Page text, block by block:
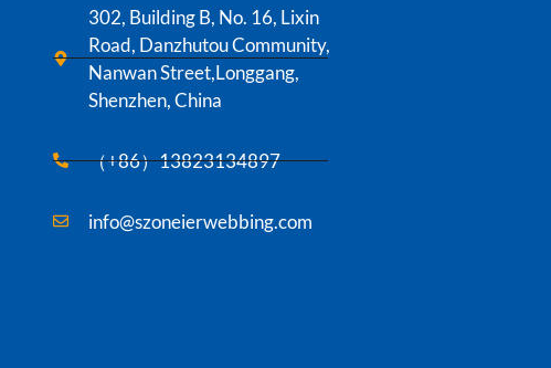
302, Building B, No. 16, Lixin
Road, Danzhutou Community,
Nanwan Street,Longgang,
Shenzhen, China
（+86）13823134897
info@szoneierwebbing.com